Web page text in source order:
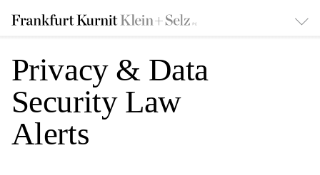
Privacy & Data
Security Law
Alerts